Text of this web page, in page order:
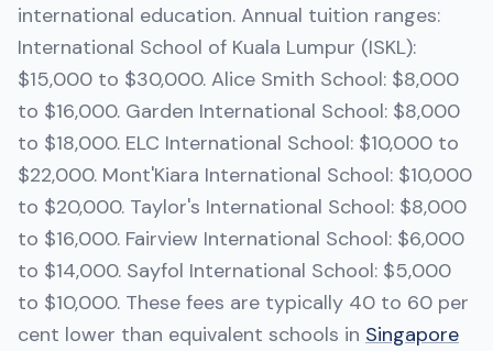
international education. Annual tuition ranges:
International School of Kuala Lumpur (ISKL):
$15,000 to $30,000. Alice Smith School: $8,000
to $16,000. Garden International School: $8,000
to $18,000. ELC International School: $10,000 to
$22,000. Mont'Kiara International School: $10,000
to $20,000. Taylor's International School: $8,000
to $16,000. Fairview International School: $6,000
to $14,000. Sayfol International School: $5,000
to $10,000. These fees are typically 40 to 60 per
cent lower than equivalent schools in Singapore